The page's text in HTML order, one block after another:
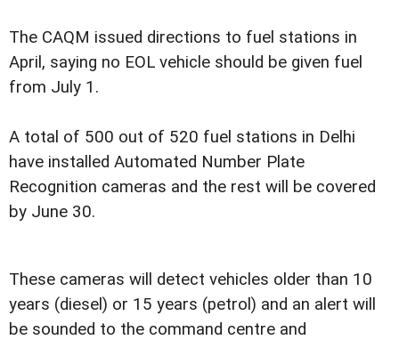
The CAQM issued directions to fuel stations in
April, saying no EOL vehicle should be given fuel
from July 1.
A total of 500 out of 520 fuel stations in Delhi
have installed Automated Number Plate
Recognition cameras and the rest will be covered
by June 30.
These cameras will detect vehicles older than 10
years (diesel) or 15 years (petrol) and an alert will
be sounded to the command centre and